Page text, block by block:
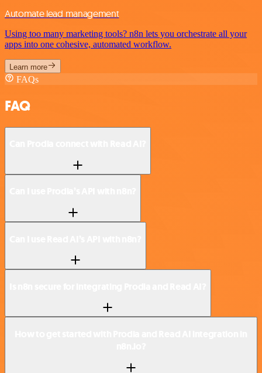
Automate lead management
Using too many marketing tools? n8n lets you orchestrate all your
apps into one cohesive, automated workflow.
Learn more
FAQs
FAQ